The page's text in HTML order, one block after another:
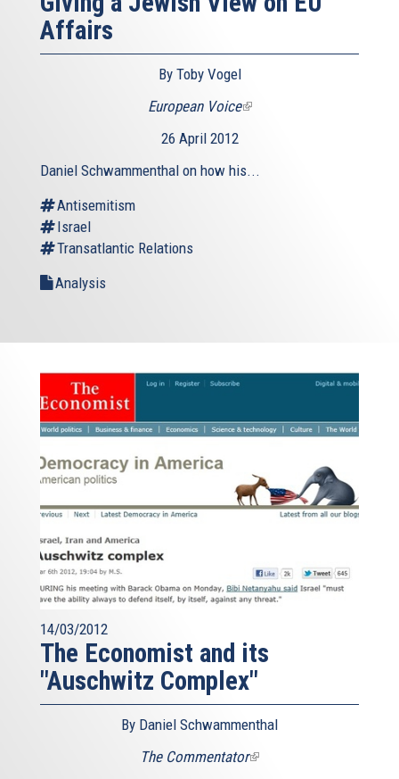
Affairs
By Toby Vogel
European Voice(link
26 April 2012
Daniel Schwammenthal on how his...
Antisemitism
Israel
Transatlantic Relations
Analysis
14/03/2012
The Economist and its
"Auschwitz Complex"
By Daniel Schwammenthal
The Commentator(link